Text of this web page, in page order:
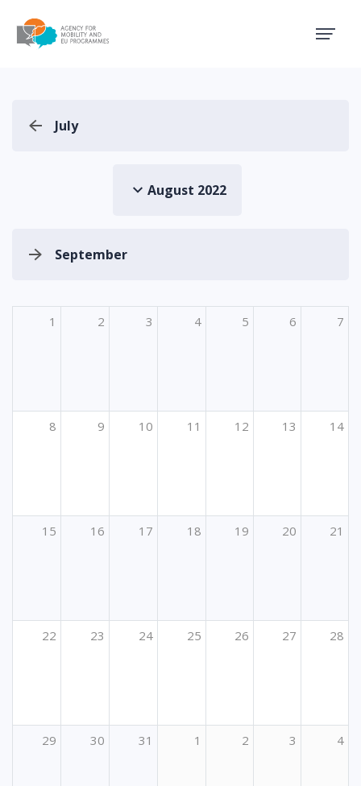
July
August 2022
September
1 2 3 4 5 6 7
8 9 10 11 12 13 14
15 16 17 18 19 20 21
22 23 24 25 26 27 28
29 30 31 1 2 3 4